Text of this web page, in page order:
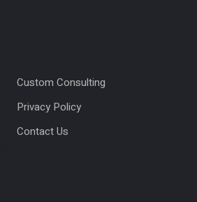
Custom Consulting
Privacy Policy
Contact Us